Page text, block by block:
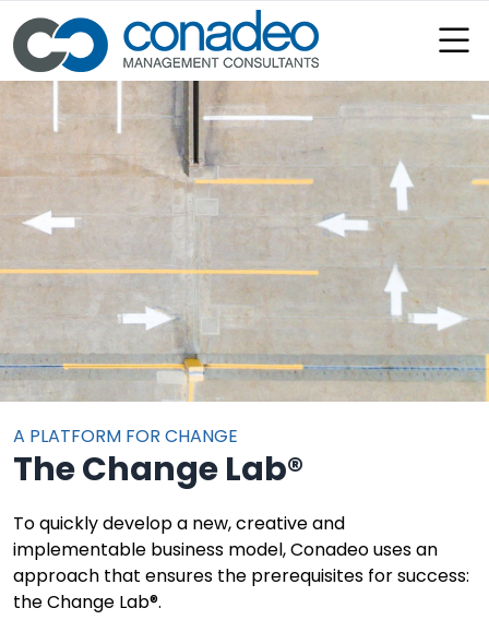
A PLATFORM FOR CHANGE
:
The Change Lab®
To quickly develop a new, creative and
implementable business model, Conadeo uses an
approach that ensures the prerequisites for success:
the Change Lab®.